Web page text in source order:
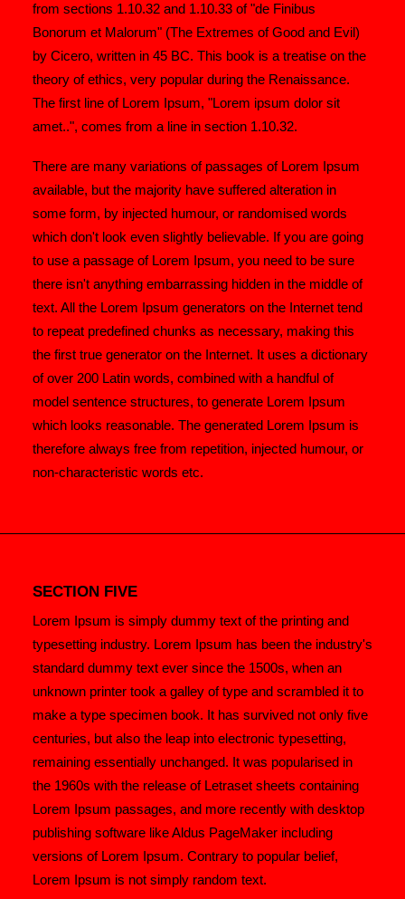
from sections 1.10.32 and 1.10.33 of "de Finibus
Bonorum et Malorum" (The Extremes of Good and Evil)
by Cicero, written in 45 BC. This book is a treatise on the
theory of ethics, very popular during the Renaissance.
The first line of Lorem Ipsum, "Lorem ipsum dolor sit
amet..", comes from a line in section 1.10.32.
There are many variations of passages of Lorem Ipsum
available, but the majority have suffered alteration in
some form, by injected humour, or randomised words
which don't look even slightly believable. If you are going
to use a passage of Lorem Ipsum, you need to be sure
there isn't anything embarrassing hidden in the middle of
text. All the Lorem Ipsum generators on the Internet tend
to repeat predefined chunks as necessary, making this
the first true generator on the Internet. It uses a dictionary
of over 200 Latin words, combined with a handful of
model sentence structures, to generate Lorem Ipsum
which looks reasonable. The generated Lorem Ipsum is
therefore always free from repetition, injected humour, or
non-characteristic words etc.
SECTION FIVE
Lorem Ipsum is simply dummy text of the printing and
typesetting industry. Lorem Ipsum has been the industry's
standard dummy text ever since the 1500s, when an
unknown printer took a galley of type and scrambled it to
make a type specimen book. It has survived not only five
centuries, but also the leap into electronic typesetting,
remaining essentially unchanged. It was popularised in
the 1960s with the release of Letraset sheets containing
Lorem Ipsum passages, and more recently with desktop
publishing software like Aldus PageMaker including
versions of Lorem Ipsum. Contrary to popular belief,
Lorem Ipsum is not simply random text.